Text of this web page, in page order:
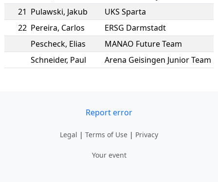
21 Pulawski, Jakub
UKS Sparta
22 Pereira, Carlos
ERSG Darmstadt
Pescheck, Elias
MANAO Future Team
Schneider, Paul Arena Geisingen Junior Team
Report error
Legal | Terms of Use | Privacy
Your event